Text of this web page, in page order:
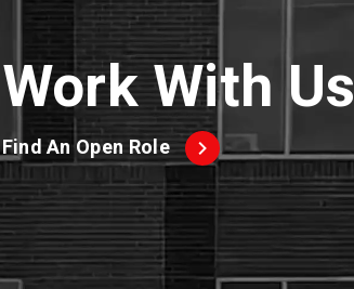
Work With Us
Find An Open Role